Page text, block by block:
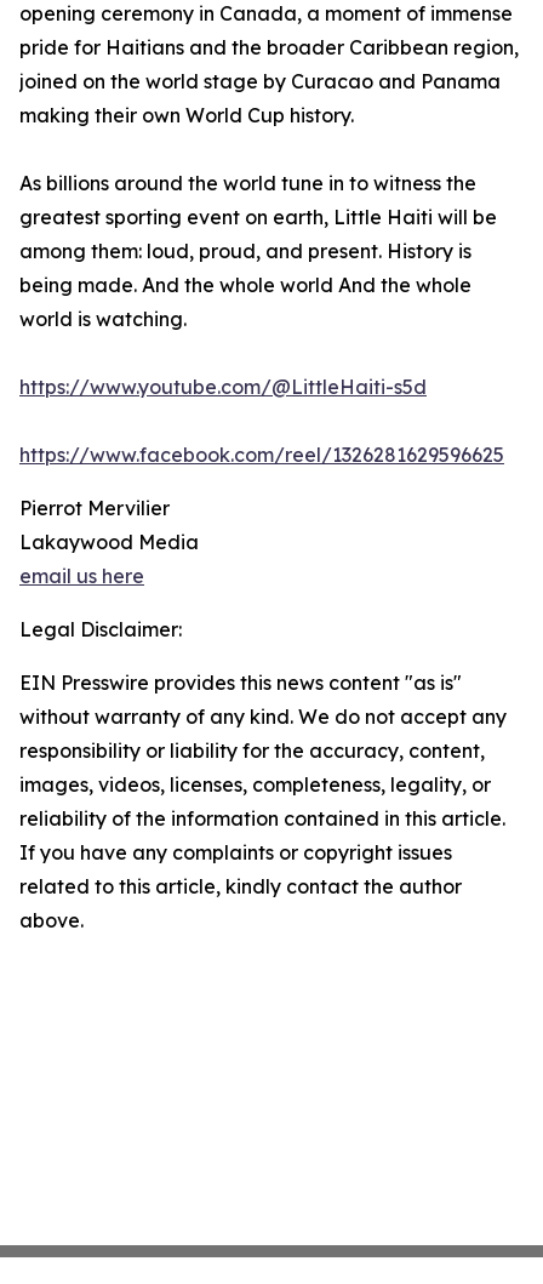
opening ceremony in Canada, a moment of immense
pride for Haitians and the broader Caribbean region,
joined on the world stage by Curacao and Panama
making their own World Cup history.
As billions around the world tune in to witness the
greatest sporting event on earth, Little Haiti will be
among them: loud, proud, and present. History is
being made. And the whole world And the whole
world is watching.
https://www.youtube.com/@LittleHaiti-s5d
https://www.facebook.com/reel/1326281629596625
Pierrot Mervilier
Lakaywood Media
email us here
Legal Disclaimer:
EIN Presswire provides this news content "as is"
without warranty of any kind. We do not accept any
responsibility or liability for the accuracy, content,
images, videos, licenses, completeness, legality, or
reliability of the information contained in this article.
If you have any complaints or copyright issues
related to this article, kindly contact the author
above.